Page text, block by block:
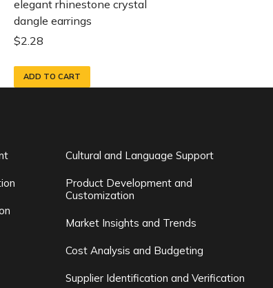
elegant rhinestone crystal
dangle earrings
$2.28
ADD TO CART
Cultural and Language Support
Product Development and
Customization
Market Insights and Trends
Cost Analysis and Budgeting
Supplier Identification and Verification